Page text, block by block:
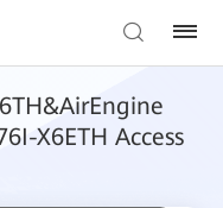
X6ETH Access